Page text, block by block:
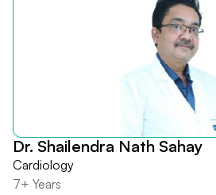
Dr. Shailendra Nath Sahay
Cardiology
7+ Years